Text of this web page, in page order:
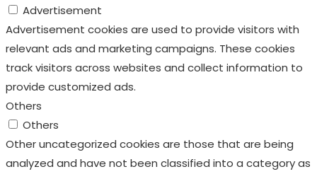
Advertisement
Advertisement cookies are used to provide visitors with
relevant ads and marketing campaigns. These cookies
track visitors across websites and collect information to
provide customized ads.
Others
Others
Other uncategorized cookies are those that are being
analyzed and have not been classified into a category as